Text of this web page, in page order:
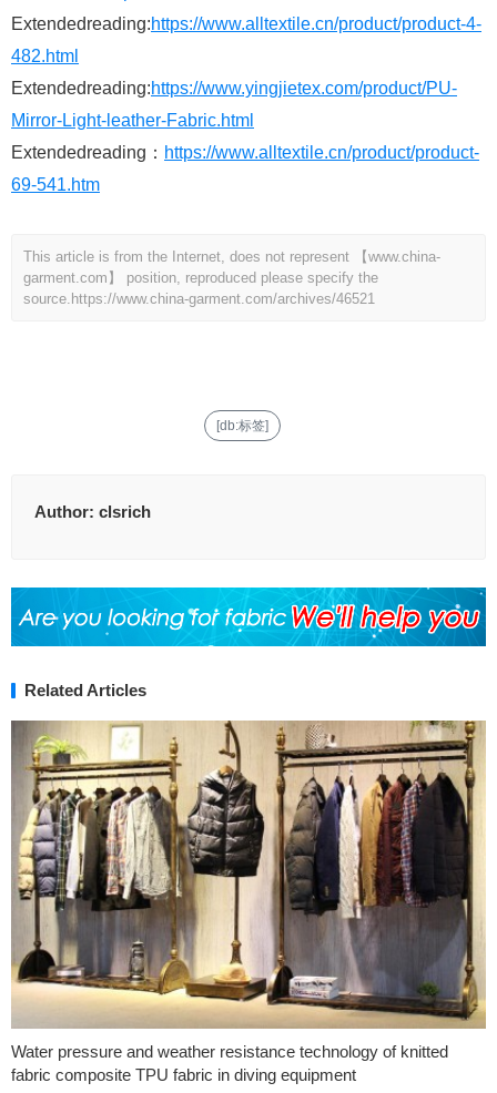
Extendedreading:https://www.alltextile.cn/product/product-4-
482.html
Extendedreading:https://www.yingjietex.com/product/PU-
Mirror-Light-leather-Fabric.html
Extendedreading： https://www.alltextile.cn/product/product-
69-541.htm
This article is from the Internet, does not represent 【www.china-
garment.com】 position, reproduced please specify the
source. https://www.china-garment.com/archives/46521
[db:标签]
Author: clsrich
Related Articles
Water pressure and weather resistance technology of knitted
fabric composite TPU fabric in diving equipment